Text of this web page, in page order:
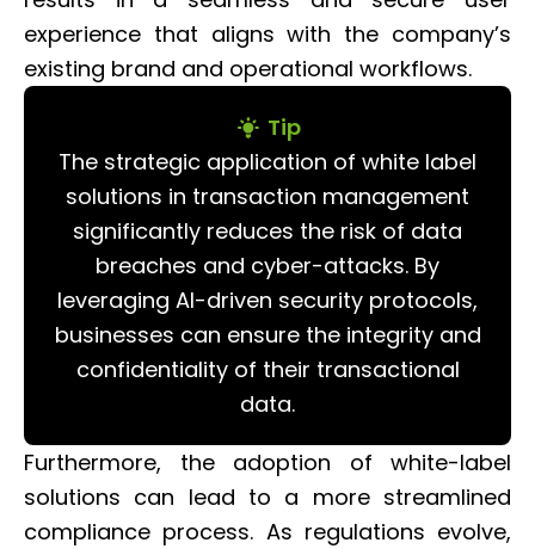
experience that aligns with the company’s
existing brand and operational workflows.
Tip
The strategic application of white label
solutions in transaction management
significantly reduces the risk of data
breaches and cyber-attacks. By
leveraging AI-driven security protocols,
businesses can ensure the integrity and
confidentiality of their transactional
data.
Furthermore, the adoption of white-label
solutions can lead to a more streamlined
compliance process. As regulations evolve,